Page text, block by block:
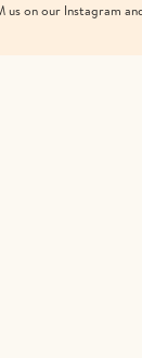
us on our Instagram